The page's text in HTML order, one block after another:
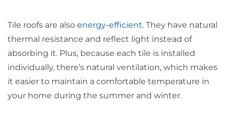
Tile roofs are also energy-efficient. They have natural
thermal resistance and reflect light instead of
absorbing it. Plus, because each tile is installed
individually, there’s natural ventilation, which makes
it easier to maintain a comfortable temperature in
your home during the summer and winter.